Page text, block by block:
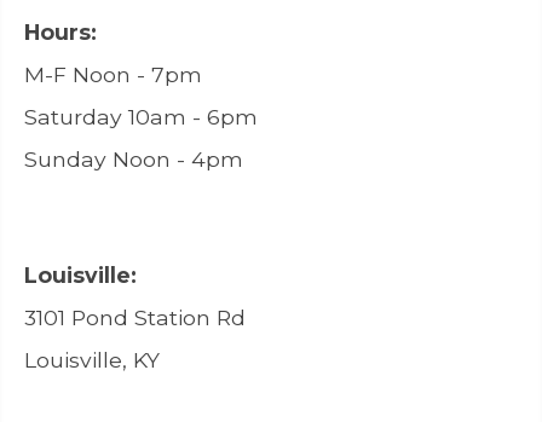
Hours:
M-F Noon - 7pm
Saturday 10am - 6pm
Sunday Noon - 4pm
Louisville:
3101 Pond Station Rd
Louisville, KY